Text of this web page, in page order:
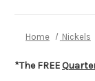
Home Nickels
*The FREE